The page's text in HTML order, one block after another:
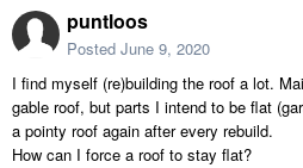
puntloos
Posted June 9, 2020
I find myself (re)building the roof a lot.
gable roof, but parts I intend to be flat
a pointy roof again after every rebuild.
How can I force a roof to stay flat?